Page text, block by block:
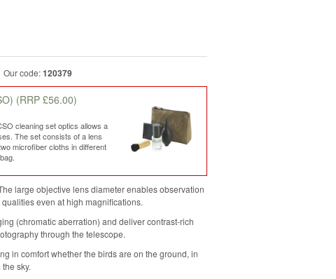
Our code:120379
(RRP £56.00)
cleaning set optics allows a
The set consists of a lens
microfiber cloths in different
large objective lens diameter enables observation
even at high magnifications.
(chromatic aberration) and deliver contrast-rich
through the telescope.
in comfort whether the birds are on the ground, in
sky.